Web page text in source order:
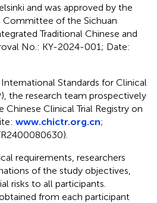
and was approved by the
Committee of the Sichuan
Traditional Chinese and
No.: KY-2024-001; Date:
Standards for Clinical
the research team prospectively
Clinical Trial Registry on
www.chictr.org.cn;
requirements, researchers
of the study objectives,
risks to all participants.
from each participant